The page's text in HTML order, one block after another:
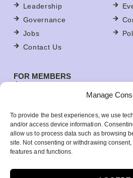
Manage
To provide the best experiences, we use
and/or access device information.
allow us to process data such as browsing
site. Not consenting or withdrawing
features and functions.
Leadership
Governance
Jobs
Contact Us
FOR MEMBERS
Update Your Member
Member Benefits
Your Workplace